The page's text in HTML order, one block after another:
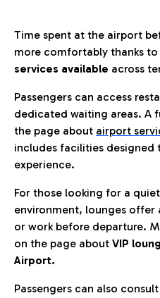
Time spent at the airport
more comfortably thanks
services available across
Passengers can access
dedicated waiting areas. A
the page about airport
includes facilities designed
experience.
For those looking for a
environment, lounges offer
or work before departure.
on the page about VIP
Airport.
Passengers can also